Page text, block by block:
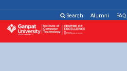
Search Alumni FAQ